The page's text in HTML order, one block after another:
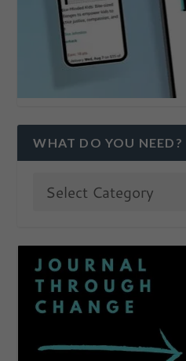
WHAT DO YOU NEED?